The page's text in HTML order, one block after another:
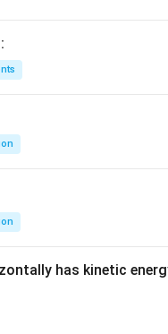
has kinetic